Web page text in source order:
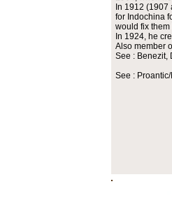
In 1912
for Indochina
would fix
In 1924, he
Also member
See : Benezit,
See :